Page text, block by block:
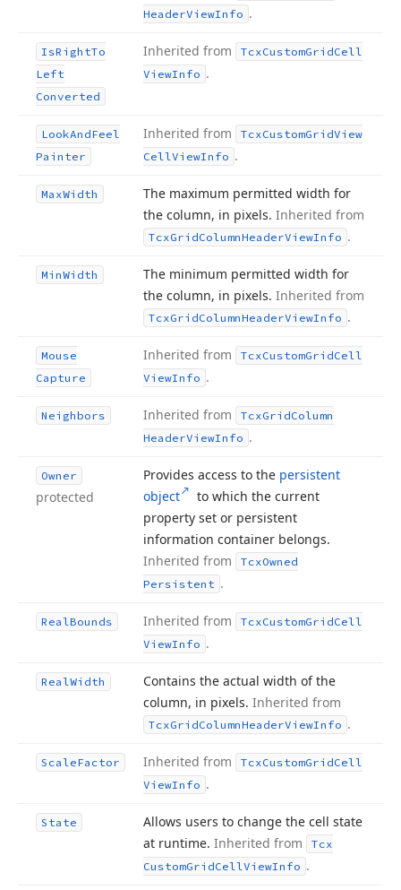
HeaderViewInfo .
IsRightTo
Left
Converted
Inherited from TcxCustomGridCell
ViewInfo .
LookAndFeel
Painter
Inherited from TcxCustomGridView
CellViewInfo .
MaxWidth
The maximum permitted width for
the column, in pixels. Inherited from
TcxGridColumnHeaderViewInfo .
MinWidth
The minimum permitted width for
the column, in pixels. Inherited from
TcxGridColumnHeaderViewInfo .
Mouse
Capture
Inherited from TcxCustomGridCell
ViewInfo .
Neighbors Inherited from TcxGridColumn
HeaderViewInfo .
Owner
protected
Provides access to the persistent
object
to which the current
property set or persistent
information container belongs.
Inherited from
TcxOwned
Persistent .
RealBounds Inherited from TcxCustomGridCell
ViewInfo .
RealWidth
Contains the actual width of the
column, in pixels. Inherited from
TcxGridColumnHeaderViewInfo .
ScaleFactor Inherited from TcxCustomGridCell
ViewInfo .
State
Allows users to change the cell state
at runtime. Inherited from
Tcx
CustomGridCellViewInfo .